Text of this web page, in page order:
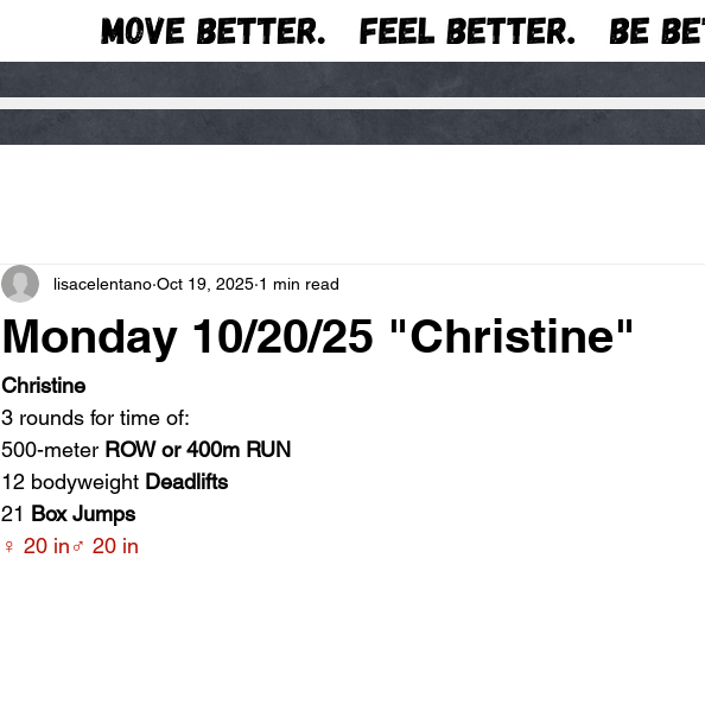
Monday 10/20/25 "Christine"
lisacelentano Oct 19, 2025 1 min read
Christine
3 rounds for time of:
500-meter ROW or 400m RUN
12 bodyweight Deadlifts
21 Box Jumps
♀ 20 in♂ 20 in